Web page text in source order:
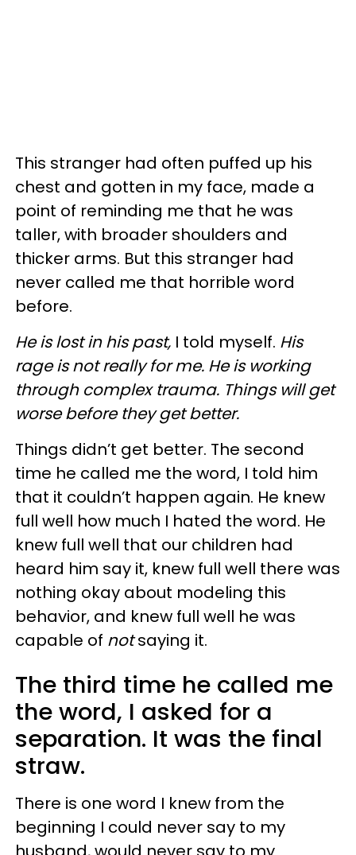
This stranger had often puffed up his
chest and gotten in my face, made a
point of reminding me that he was
taller, with broader shoulders and
thicker arms. But this stranger had
never called me that horrible word
before.
He is lost in his past, I told myself. His
rage is not really for me. He is working
through complex trauma. Things will get
worse before they get better.
Things didn’t get better. The second
time he called me the word, I told him
that it couldn’t happen again. He knew
full well how much I hated the word. He
knew full well that our children had
heard him say it, knew full well there was
nothing okay about modeling this
behavior, and knew full well he was
capable of notsaying it.
The third time he called me
the word, I asked for a
separation. It was the final
straw.
There is one word I knew from the
beginning I could never say to my